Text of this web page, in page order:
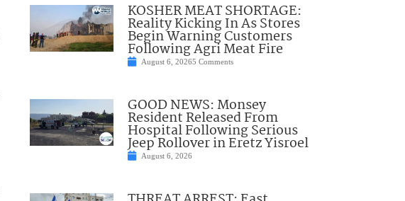
KOSHER MEAT SHORTAGE:
Reality Kicking In As Stores
Begin Warning Customers
Following Agri Meat Fire
August 6, 20265 Comments
GOOD NEWS: Monsey
Resident Released From
Hospital Following Serious
Jeep Rollover in Eretz Yisroel
August 6, 2026